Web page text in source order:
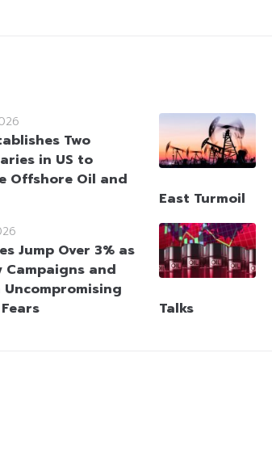
Two
in US to
Offshore Oil and
East Turmoil
Jump Over 3% as
Campaigns and
Uncompromising
Talks